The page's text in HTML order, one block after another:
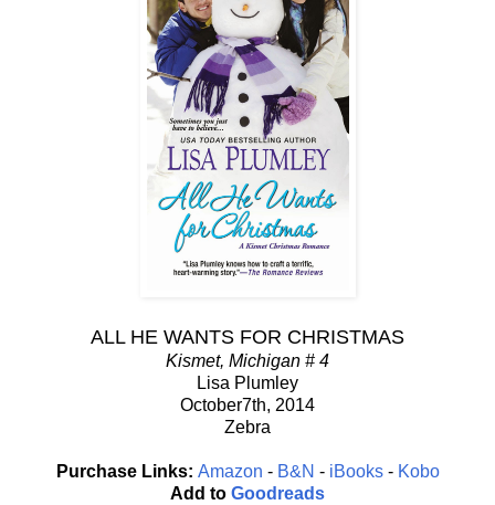
ALL HE WANTS FOR CHRISTMAS
Kismet, Michigan # 4
Lisa Plumley
October7th, 2014
Zebra
Purchase Links: Amazon - B&N - iBooks- Kobo
Add to Goodreads